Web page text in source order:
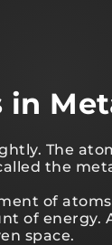
in
The
the
of
of energy.
space.